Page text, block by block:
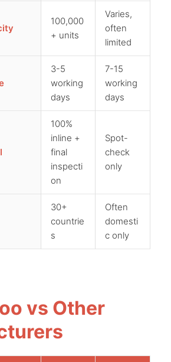
100,000
+ units
Varies,
often
limited
3-5
working
days
7-15
working
days
100%
inline +
final
inspecti
on
Spot-
check
only
30+
countrie
s
Often
domesti
c only
vs Other